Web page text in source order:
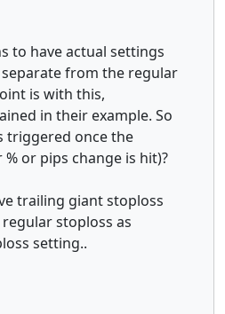
to have actual settings
from the regular
is with this,
in their example. So
triggered once the
or pips change is hit)?
trailing giant stoploss
stoploss as
setting..